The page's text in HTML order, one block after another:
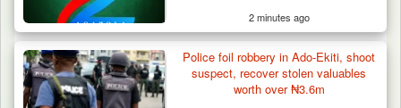
2 minutes ago
Police foil robbery in Ado-Ekiti, shoot
suspect, recover stolen valuables
worth over ₦3.6m